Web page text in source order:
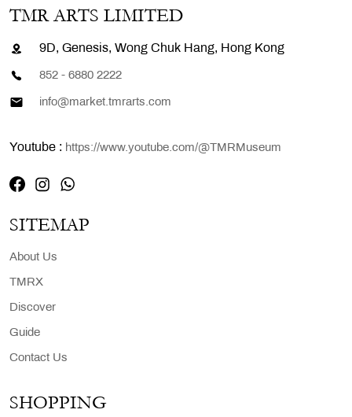
TMR ARTS LIMITED
9D, Genesis, Wong Chuk Hang, Hong Kong
852 - 6880 2222
info@market.tmrarts.com
Youtube : https://www.youtube.com/@TMRMuseum
SITEMAP
About Us
TMRX
Discover
Guide
Contact Us
SHOPPING